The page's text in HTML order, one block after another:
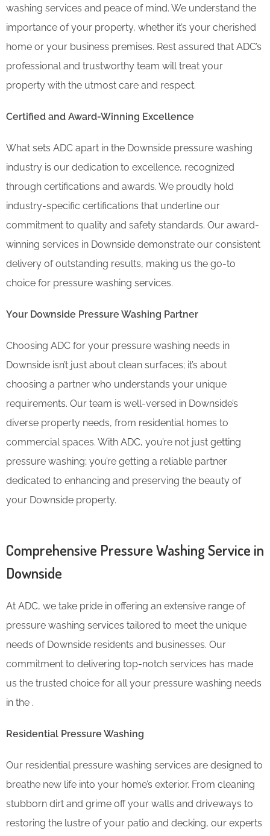
washing services and peace of mind. We understand the
importance of your property, whether it’s your cherished
home or your business premises. Rest assured that ADC’s
professional and trustworthy team will treat your
property with the utmost care and respect.
Certified and Award-Winning Excellence
What sets ADC apart in the Downside pressure washing
industry is our dedication to excellence, recognized
through certifications and awards. We proudly hold
industry-specific certifications that underline our
commitment to quality and safety standards. Our award-
winning services in Downside demonstrate our consistent
delivery of outstanding results, making us the go-to
choice for pressure washing services.
Your Downside Pressure Washing Partner
Choosing ADC for your pressure washing needs in
Downside isn’t just about clean surfaces; it’s about
choosing a partner who understands your unique
requirements. Our team is well-versed in Downside’s
diverse property needs, from residential homes to
commercial spaces. With ADC, you’re not just getting
pressure washing; you’re getting a reliable partner
dedicated to enhancing and preserving the beauty of
your Downside property.
Comprehensive Pressure Washing Service in
Downside
At ADC, we take pride in offering an extensive range of
pressure washing services tailored to meet the unique
needs of Downside residents and businesses. Our
commitment to delivering top-notch services has made
us the trusted choice for all your pressure washing needs
in the .
Residential Pressure Washing
Our residential pressure washing services are designed to
breathe new life into your home’s exterior. From cleaning
stubborn dirt and grime off your walls and driveways to
restoring the lustre of your patio and decking, our experts